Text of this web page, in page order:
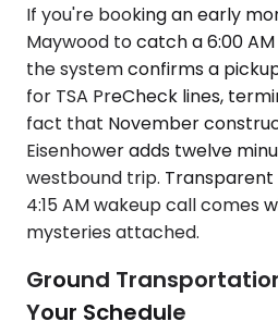
If you're booking an early
Maywood to catch a 6:00
the system confirms a
for TSA PreCheck lines,
fact that November
Eisenhower adds twelve
westbound trip.
4:15 AM wakeup call comes
mysteries attached.
Ground
Your Schedule